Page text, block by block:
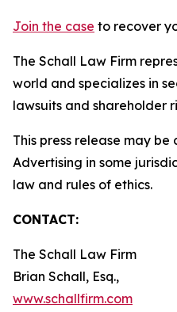
Join the case to recover
The Schall Law Firm
world and specializes in
lawsuits and shareholder
This press release may
Advertising in some
law and rules of ethics.
CONTACT:
The Schall Law Firm
Brian Schall, Esq.,
www.schallfirm.com